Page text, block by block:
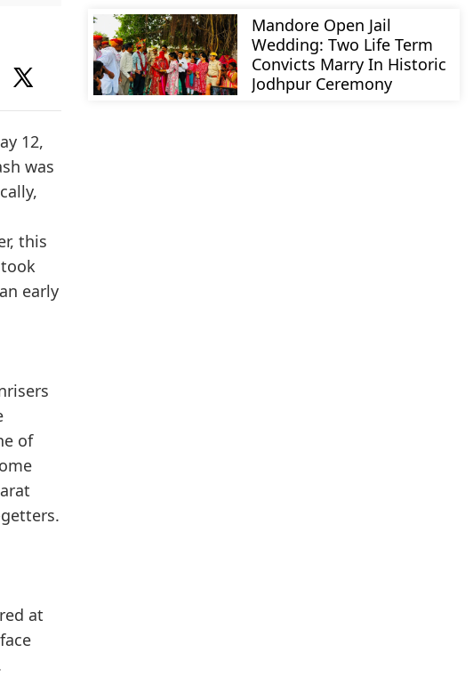
12,
was
this
early
of
at
Mandore Open Jail
Wedding: Two Life Term
Convicts Marry In Historic
Jodhpur Ceremony